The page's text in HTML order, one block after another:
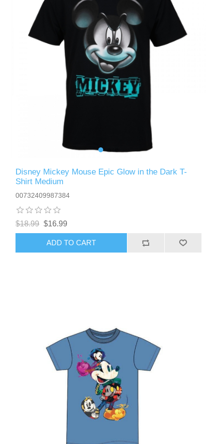
Disney Mickey Mouse Epic Glow in the Dark T-
Shirt Medium
00732409987384
$18.99 $16.99
ADD TO CART